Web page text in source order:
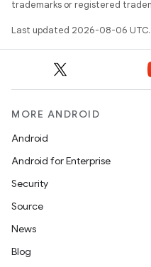
trademarks or registered
Last updated 2026-08-06 UTC.
MORE ANDROID
Android
Android for Enterprise
Security
Source
News
Blog